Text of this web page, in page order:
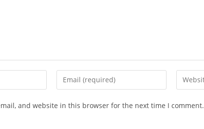
and website in this browser for the next time I comment.